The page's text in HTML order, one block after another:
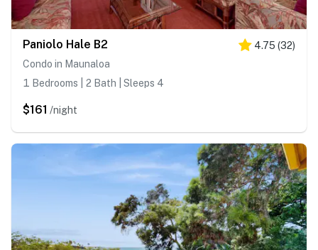
Paniolo Hale B2 4.75 (32)
Condo in Maunaloa
1 Bedrooms | 2 Bath | Sleeps 4
$161 /night